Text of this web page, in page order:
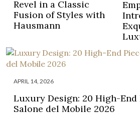
Revel in a Classic
Fusion of Styles with
Hausmann
APRIL 14, 2026
Luxury Design: 20 High-End
Salone del Mobile 2026